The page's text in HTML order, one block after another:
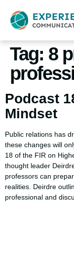
Tag: 8
Podcast
Mindset
Public relations has
these changes will
18 of the FIR on
thought leader
professors can
realities. Deirdre
professional and